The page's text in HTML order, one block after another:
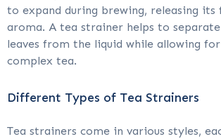
to expand during brewing, releasing its
aroma. A tea strainer helps to
leaves from the liquid while allowing
complex tea.
Different Types of Tea Strainers
Tea strainers come in various styles,